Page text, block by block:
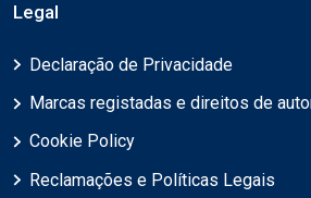
Legal
Declaração de Privacidade
Marcas registadas e direitos de
Cookie Policy
Reclamações e Políticas Legais